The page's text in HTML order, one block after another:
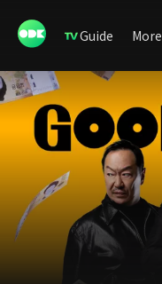
Guide More